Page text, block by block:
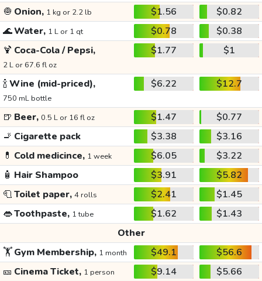
🧅 Onion, 1 kg or 2.2 lb $1.56
$0.82
🌊Water, 1 L or 1 qt $0.78
$0.38
🍹 Coca-Cola / Pepsi,
2 L or 67.6 fl oz
$1.77 $1
🍾Wine (mid-priced),
750 mL bottle
$6.22 $12.7
🍺 Beer, 0.5 L or 16 fl oz $1.47
$0.77
🚬 Cigarette pack $3.38
$3.16
💊 Cold medicince, 1 week $6.05
$3.22
🧴 Hair Shampoo $3.91
$5.82
🧻Toilet paper, 4 rolls $2.41
$1.45
👄Toothpaste, 1 tube $1.62
$1.43
Other
🏋️Gym Membership, 1 month $49.1
$56.6
🎫 Cinema Ticket, 1 person $9.14
$5.66